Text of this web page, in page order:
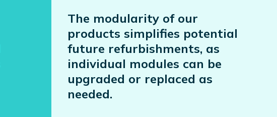
The modularity of our
products simplifies potential
future refurbishments, as
individual modules can be
upgraded or replaced as
needed.